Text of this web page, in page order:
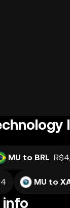
MU to BRL
MU to
info